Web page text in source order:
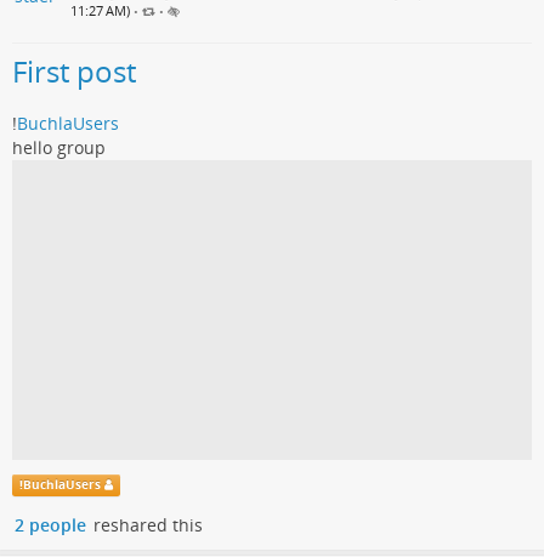
11:27 AM) • •
First post
!BuchlaUsers
hello group
!BuchlaUsers
2 people reshared this